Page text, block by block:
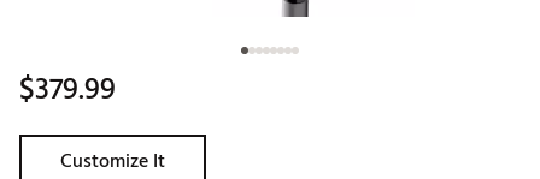
$379.99
Customize It